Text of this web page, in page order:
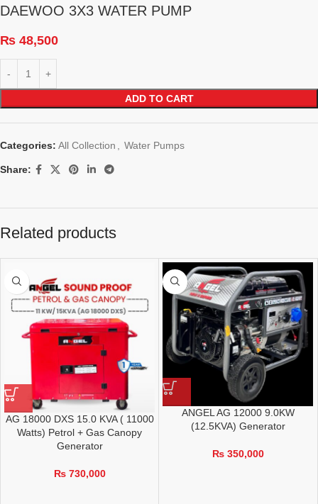
DAEWOO 3X3 WATER PUMP
₨ 48,500
ADD TO CART
Categories: All Collection Water Pumps
Share:
Related products
AG 18000 DXS 15.0 KVA ( 11000
Watts) Petrol + Gas Canopy
Generator
₨730,000
ANGEL AG 12000 9.0KW
(12.5KVA) Generator
₨350,000